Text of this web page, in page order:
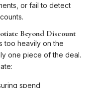
or fail to detect
Beyond Discount
too heavily on the
one piece of the deal.
spend